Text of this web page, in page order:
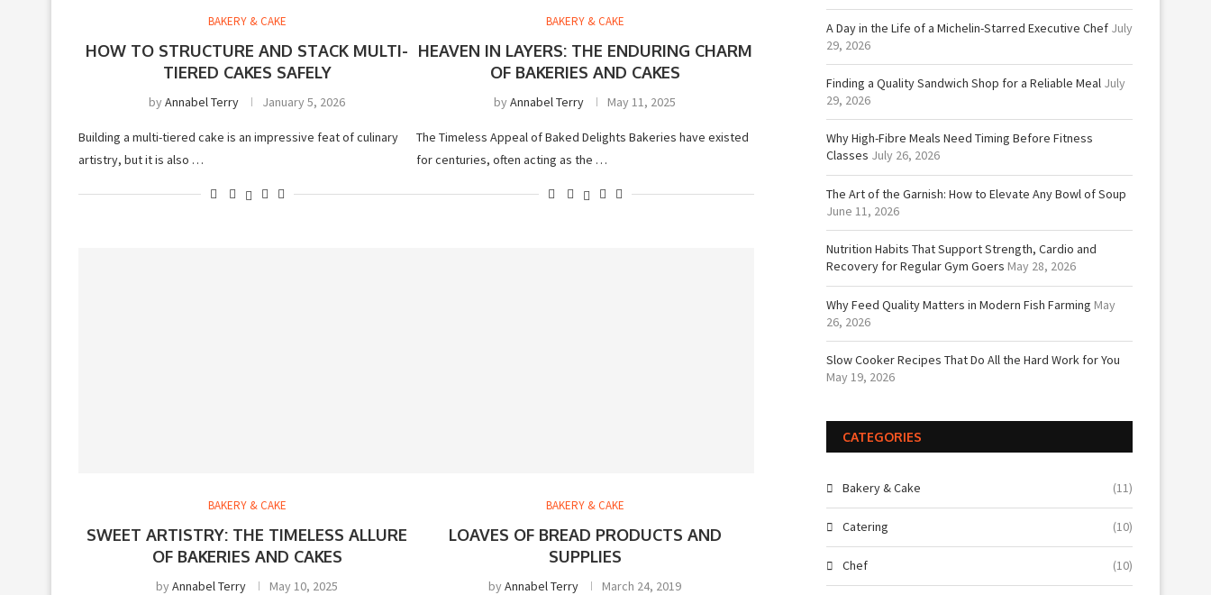
BAKERY & CAKE
HOW TO STRUCTURE AND STACK MULTI-
TIERED CAKES SAFELY
byAnnabel Terry January 5, 2026
Building a multi-tiered cake is an impressive feat of culinary
artistry, but it is also …
BAKERY & CAKE
HEAVEN IN LAYERS: THE ENDURING CHARM
OF BAKERIES AND CAKES
byAnnabel Terry May 11, 2025
The Timeless Appeal of Baked Delights Bakeries have existed
for centuries, often acting as the …
BAKERY & CAKE
SWEET ARTISTRY: THE TIMELESS ALLURE
OF BAKERIES AND CAKES
byAnnabel Terry May 10, 2025
BAKERY & CAKE
LOAVES OF BREAD PRODUCTS AND
SUPPLIES
byAnnabel Terry March 24, 2019
A Day in the Life of a Michelin-Starred Executive Chef July
29, 2026
Finding a Quality Sandwich Shop for a Reliable Meal July
29, 2026
Why High-Fibre Meals Need Timing Before Fitness
Classes July 26, 2026
The Art of the Garnish: How to Elevate Any Bowl of Soup
June 11, 2026
Nutrition Habits That Support Strength, Cardio and
Recovery for Regular Gym Goers May 28, 2026
Why Feed Quality Matters in Modern Fish Farming May
26, 2026
Slow Cooker Recipes That Do All the Hard Work for You
May 19, 2026
CATEGORIES
Bakery & Cake (11)
Catering (10)
Chef (10)